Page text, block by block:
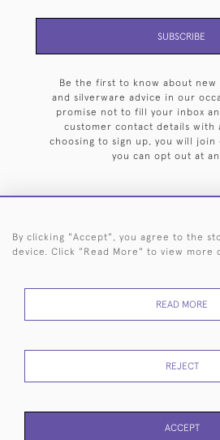
SUBSCRIBE
Be the first to know about new
and silverware advice in our
promise not to fill your inbox
customer contact details with
choosing to sign up, you will join
you can opt out at
HOME ARCHIVE EVENTS
RETURNS
POLICY
By clicking "Accept", you agree to the
device. Click "Read More" to view more
READ MORE
REJECT
ACCEPT